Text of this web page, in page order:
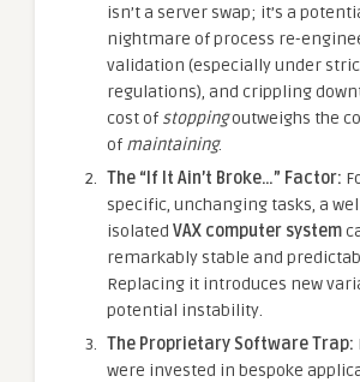
isn’t a server swap; it’s a
nightmare of process re-
validation (especially under
regulations), and crippling
cost of stoppingoutweighs the
of maintaining.
The “If It Ain’t Broke…” Factor:
specific, unchanging tasks, a
isolated VAX computer system
remarkably stable and
Replacing it introduces new
potential instability.
The Proprietary Software Trap:
were invested in bespoke